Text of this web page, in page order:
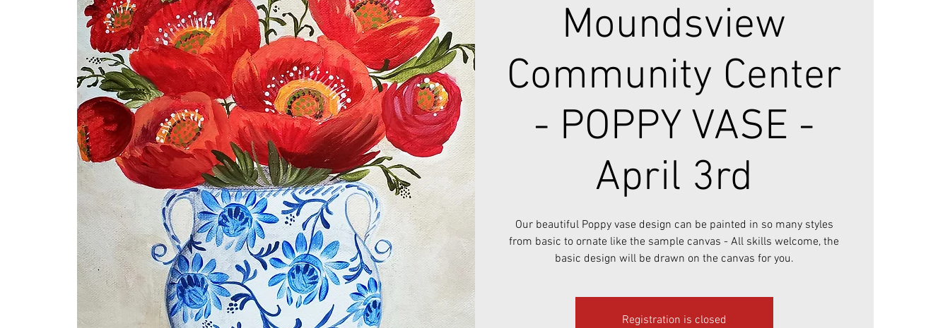
Moundsview
Community Center
- POPPY VASE -
April 3rd
Our beautiful Poppy vase design can be painted in so many styles
from basic to ornate like the sample canvas - All skills welcome, the
basic design will be drawn on the canvas for you.
Registration is closed